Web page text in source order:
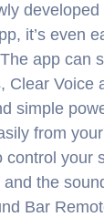
it’s even
app can
Clear Voice
simple
from
control your
the
Bar